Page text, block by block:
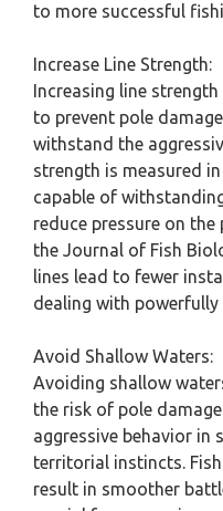
to more successful
Increase Line Strength:
Increasing line
to prevent pole
withstand the
strength is measured
capable of
reduce pressure on
the Journal of Fish
lines lead to fewer
dealing with powerfully
Avoid Shallow Waters:
Avoiding shallow
the risk of pole
aggressive behavior in
territorial instincts.
result in smoother